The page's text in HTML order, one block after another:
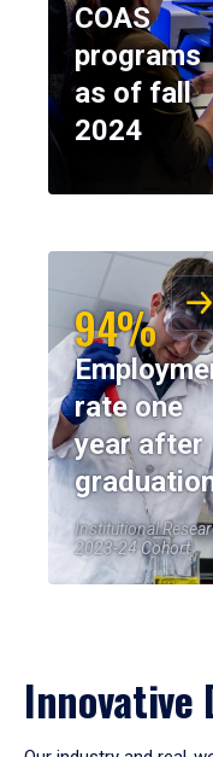
COAS
programs
as of fall
2024
94%
rate one
year after
Institutional
2023-24 Cohort
Innovative